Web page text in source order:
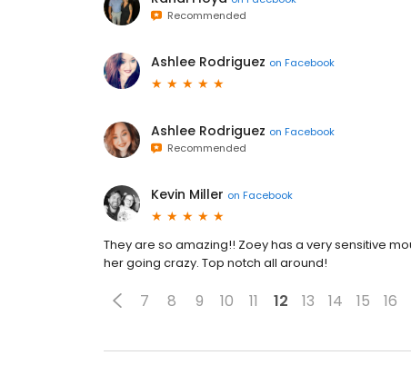
Recommended
Ashlee Rodriguez on Facebook
Ashlee Rodriguez on Facebook
Recommended
Kevin Miller on Facebook
They are so amazing!! Zoey has a very sensitive
her going crazy. Top notch all around!
7 8 9 10 11 12 13 14 15 16